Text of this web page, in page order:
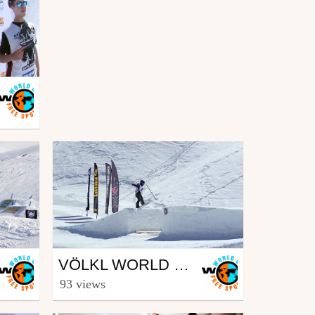
Snowboard
from freesporttv
VÖLKL WORLD ROOKIE FINALS 2016 – ISCHGL (AUT) – WRAP UP
93 views